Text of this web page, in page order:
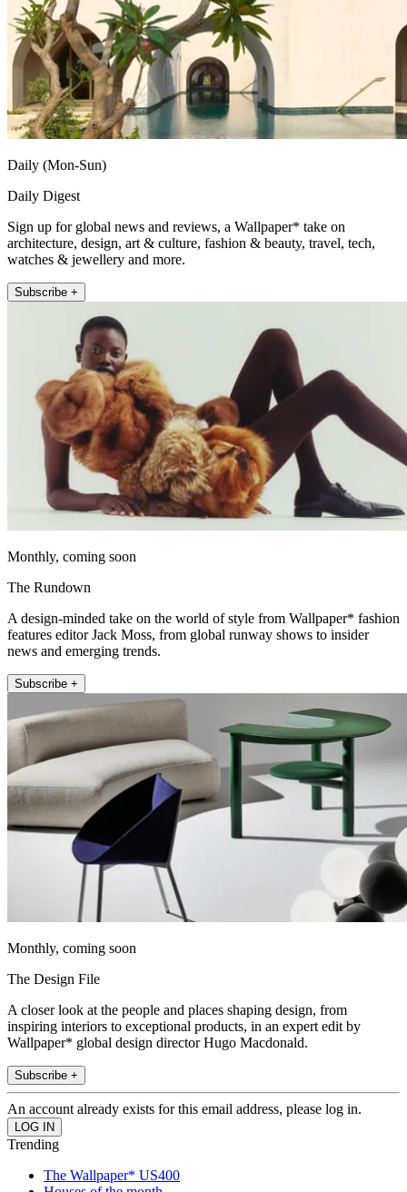
Daily (Mon-Sun)
Daily Digest
Sign up for global news and reviews, a Wallpaper* take on
architecture, design, art & culture, fashion & beauty, travel, tech,
watches & jewellery and more.
Subscribe +
Monthly, coming soon
The Rundown
A design-minded take on the world of style from Wallpaper* fashion
features editor Jack Moss, from global runway shows to insider
news and emerging trends.
Subscribe +
Monthly, coming soon
The Design File
A closer look at the people and places shaping design, from
inspiring interiors to exceptional products, in an expert edit by
Wallpaper* global design director Hugo Macdonald.
Subscribe +
An account already exists for this email address, please log in.
Trending
The Wallpaper* US400